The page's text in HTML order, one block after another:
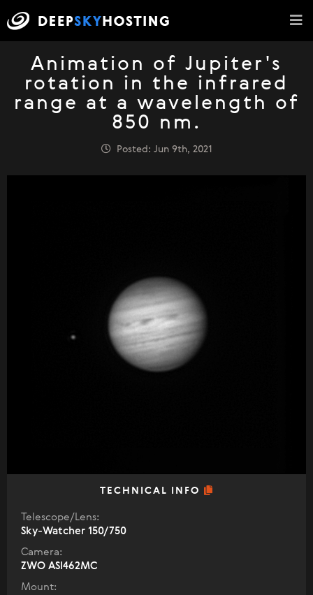
Animation of Jupiter's
rotation in the infrared
range at a wavelength of
850 nm.
Posted: Jun 9th, 2021
TECHNICAL INFO
Telescope/Lens:
Sky-Watcher 150/750
Camera:
ZWO ASI462MC
Mount: